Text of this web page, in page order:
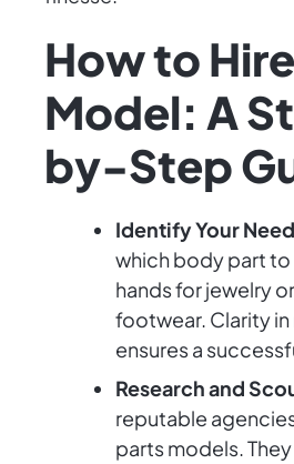
How to
Model: A
by-Step
Identify Your
which body part
hands for jewelry
footwear. Clarity
ensures a
Research and
reputable
parts models.